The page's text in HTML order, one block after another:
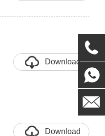
Download
Download